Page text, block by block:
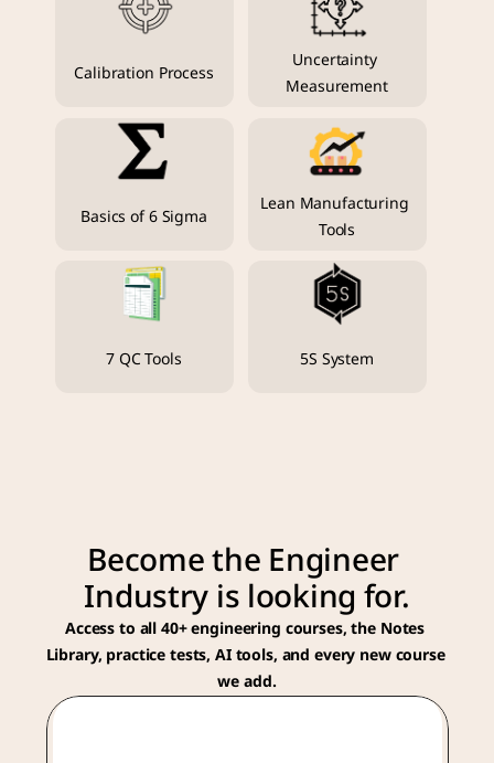
Calibration Process
Uncertainty
Measurement
Basics of 6 Sigma
Lean Manufacturing
Tools
7 QC Tools 5S System
Become the Engineer
Industry is looking for.
Access to all 40+ engineering courses, the Notes
Library, practice tests, AI tools, and every new course
we add.